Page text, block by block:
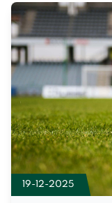
19-12-2025